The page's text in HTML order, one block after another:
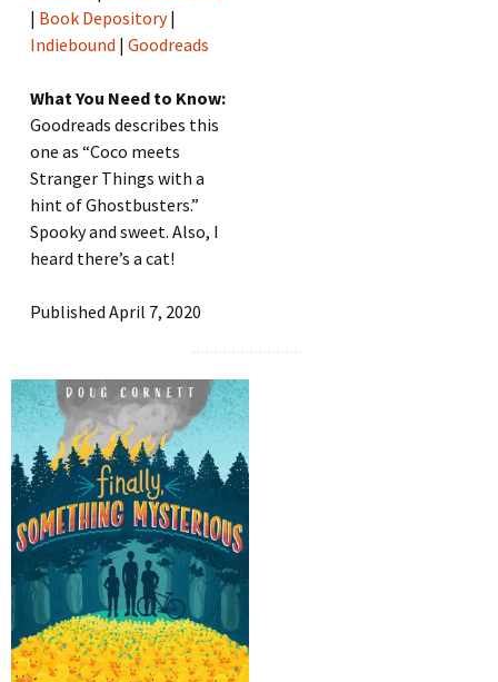
| Book Depository|
Indiebound |Goodreads
What You Need to Know:
Goodreads describes this
one as “Coco meets
Stranger Things with a
hint of Ghostbusters.”
Spooky and sweet. Also, I
heard there’s a cat!
Published April 7, 2020